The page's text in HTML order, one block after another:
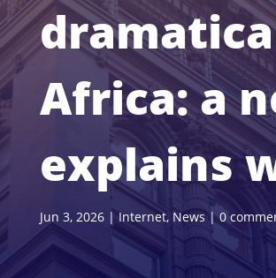
Africa: a
explains
Jun 3, 2026| Internet, News|0